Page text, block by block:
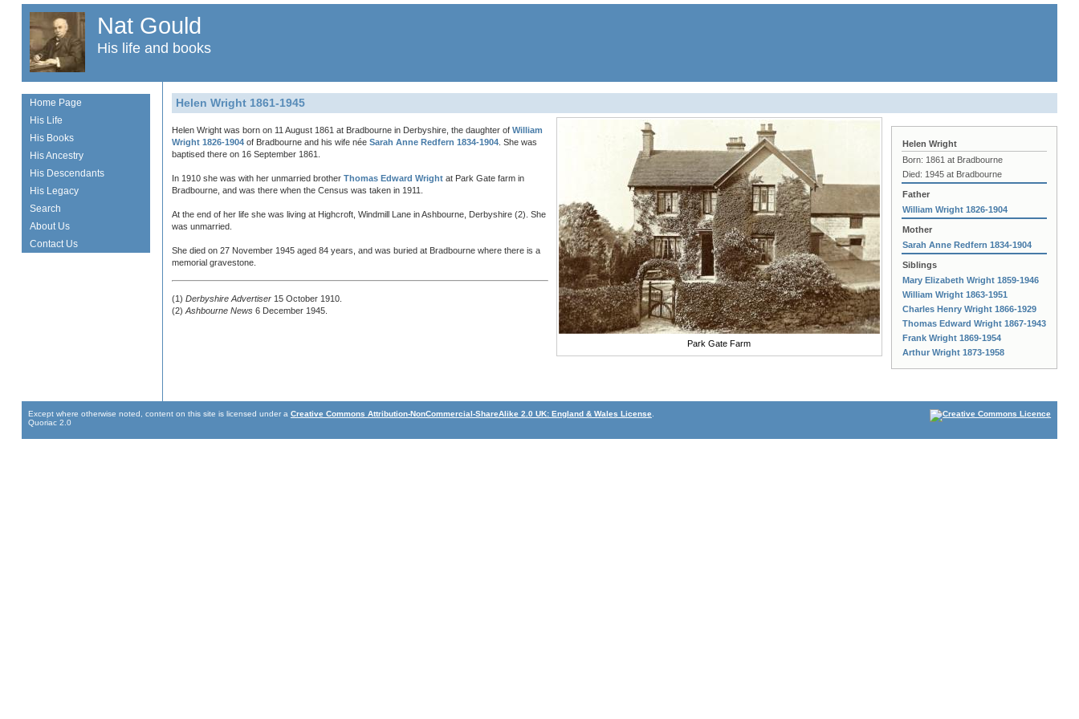
Nat Gould
His life and books
Helen Wright 1861-1945
Helen Wright
Born: 1861 at Bradbourne
Died: 1945 at Bradbourne
Father
William Wright 1826-1904
Mother
Sarah Anne Redfern 1834-1904
Siblings
Mary Elizabeth Wright 1859-1946
William Wright 1863-1951
Charles Henry Wright 1866-1929
Thomas Edward Wright 1867-1943
Frank Wright 1869-1954
Arthur Wright 1873-1958
Park Gate Farm
Helen Wright was born on 11 August 1861 at Bradbourne in Derbyshire, the daughter ofWilliam
Wright 1826-1904 of Bradbourne and his wife néeSarah Anne Redfern 1834-1904 . She was
baptised there on 16 September 1861.
In 1910 she was with her unmarried brotherThomas Edward Wright at Park Gate farm in
Bradbourne, and was there when the Census was taken in 1911.
At the end of her life she was living at Highcroft, Windmill Lane in Ashbourne, Derbyshire (2). She
was unmarried.
She died on 27 November 1945 aged 84 years, and was buried at Bradbourne where there is a
memorial gravestone.
(1)Derbyshire Advertiser 15 October 1910.
(2)Ashbourne News 6 December 1945.
Home Page
His Life
His Books
His Ancestry
His Descendants
His Legacy
Search
About Us
Contact Us
Except where otherwise noted, content on this site is licensed under a Creative Commons Attribution-NonCommercial-ShareAlike 2.0 UK: England & Wales License.
Quoriac 2.0